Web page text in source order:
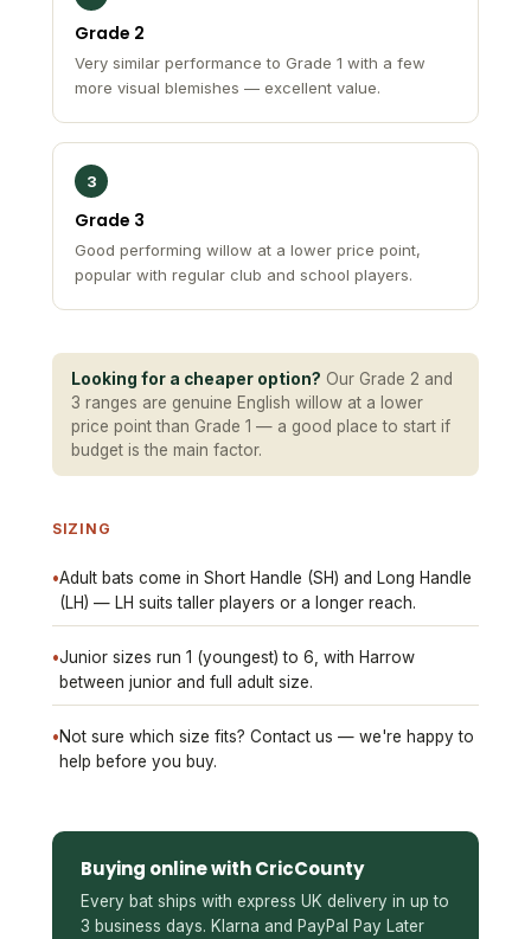
Grade 2
Very similar performance to Grade 1 with a few
more visual blemishes — excellent value.
3
Grade 3
Good performing willow at a lower price point,
popular with regular club and school players.
Looking for a cheaper option? Our Grade 2 and
3 ranges are genuine English willow at a lower
price point than Grade 1 — a good place to start if
budget is the main factor.
SIZING
•Adult bats come in Short Handle (SH) and Long Handle
(LH) — LH suits taller players or a longer reach.
•Junior sizes run 1 (youngest) to 6, with Harrow
between junior and full adult size.
•Not sure which size fits? Contact us — we're happy to
help before you buy.
Buying online with CricCounty
Every bat ships with express UK delivery in up to
3 business days. Klarna and PayPal Pay Later